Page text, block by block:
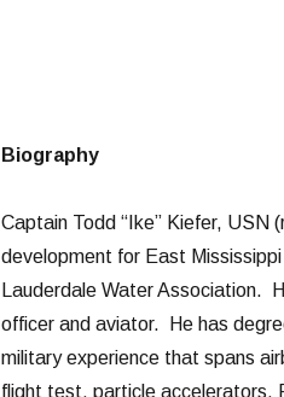
Biography
Captain Todd “Ike” Kiefer, USN
development for East
Lauderdale Water Association.
officer and aviator. He has
military experience that spans
flight test, particle accelerators,